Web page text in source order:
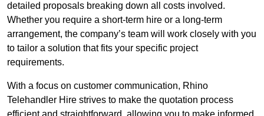
detailed proposals breaking down all costs involved.
Whether you require a short-term hire or a long-term
arrangement, the company’s team will work closely with you
to tailor a solution that fits your specific project
requirements.
With a focus on customer communication, Rhino
Telehandler Hire strives to make the quotation process